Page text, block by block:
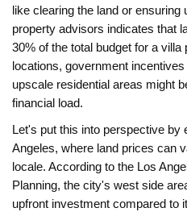
like clearing the land or
property advisors indicates that
30% of the total budget for a
locations, government
upscale residential areas might
financial load.
Let's put this into perspective
Angeles, where land prices can
locale. According to the Los
Planning, the city's west side
upfront investment compared to